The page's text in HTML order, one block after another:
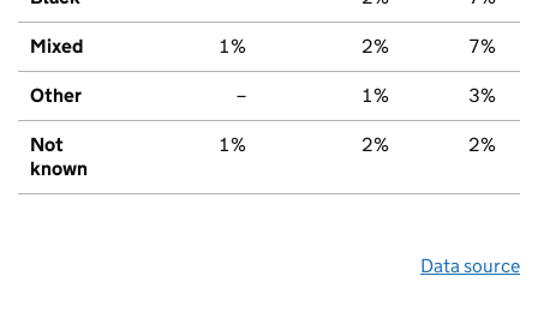
Mixed 1% 2% 7%
Other – 1% 3%
Not
known
1% 2% 2%
Data source